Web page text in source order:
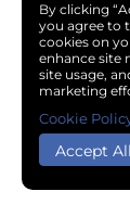
By clicking
you agree to
cookies on
enhance site
site usage,
marketing
Cookie